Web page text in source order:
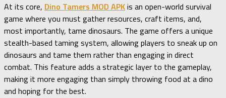
At its core, Dino Tamers MOD APKis an open-world survival
game where you must gather resources, craft items, and,
most importantly, tame dinosaurs. The game offers a unique
stealth-based taming system, allowing players to sneak up on
dinosaurs and tame them rather than engaging in direct
combat. This feature adds a strategic layer to the gameplay,
making it more engaging than simply throwing food at a dino
and hoping for the best.